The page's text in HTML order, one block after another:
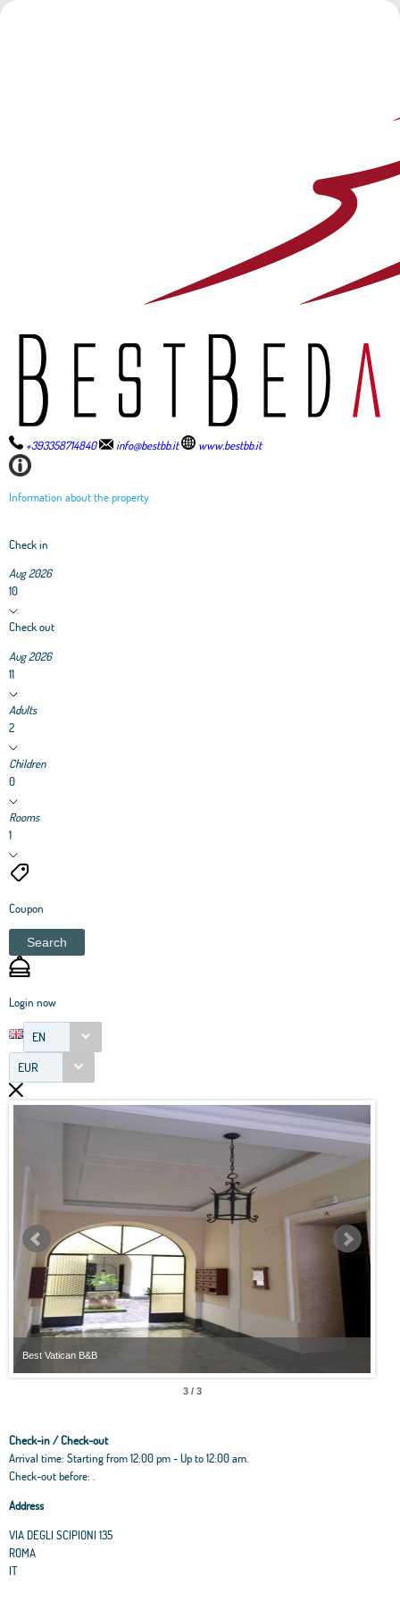
+393358714840 info@bestbb.it www.bestbb.it
Information about the property
Check in
Aug 2026
10
Check out
Aug 2026
11
Adults
2
Children
0
Rooms
1
Coupon
Search
Login now
EN
EUR
Best Vatican B&B
3 / 3
Check-in / Check-out
Arrival time: Starting from 12:00 pm - Up to 12:00 am.
Check-out before: .
Address
VIA DEGLI SCIPIONI 135
ROMA
IT